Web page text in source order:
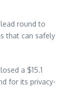
round to
that can safely
a $15.1
for its privacy-